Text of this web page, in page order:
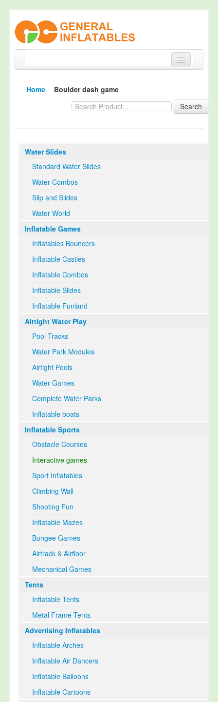
Products
Happy Customer
TUV Certification
Contact
Select Language▼
Home
Boulder dash game
Search
Water Slides
Standard Water Slides
Water Combos
Slip and Slides
Water World
Inflatable Games
Inflatables Bouncers
Inflatable Castles
Inflatable Combos
Inflatable Slides
Inflatable Funland
Airtight Water Play
Pool Tracks
Water Park Modules
Airtight Pools
Water Games
Complete Water Parks
Inflatable boats
Inflatable Sports
Obstacle Courses
Interactive games
Sport Inflatables
Climbing Wall
Shooting Fun
Inflatable Mazes
Bungee Games
Airtrack & Airfloor
Mechanical Games
Tents
Inflatable Tents
Metal Frame Tents
Advertising Inflatables
Inflatable Arches
Inflatable Air Dancers
Inflatable Balloons
Inflatable Cartoons